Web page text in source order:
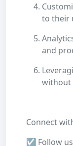
to their
and
without
Connect
☑️ Follow